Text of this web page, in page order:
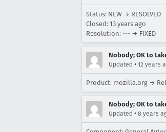
Status: NEW → RESOLVED
Closed: 13 years ago
Resolution: --- → FIXED
Nobody; OK to
Updated • 12 years
Product: mozilla.org →
Nobody; OK to
Updated • 8 years